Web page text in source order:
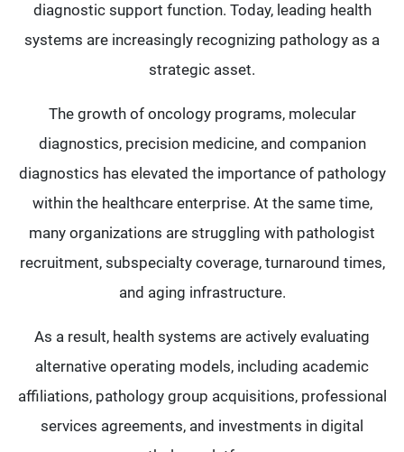
diagnostic support function. Today, leading health
systems are increasingly recognizing pathology as a
strategic asset.
The growth of oncology programs, molecular
diagnostics, precision medicine, and companion
diagnostics has elevated the importance of pathology
within the healthcare enterprise. At the same time,
many organizations are struggling with pathologist
recruitment, subspecialty coverage, turnaround times,
and aging infrastructure.
As a result, health systems are actively evaluating
alternative operating models, including academic
affiliations, pathology group acquisitions, professional
services agreements, and investments in digital